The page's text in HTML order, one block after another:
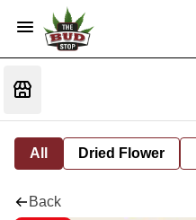
All Dried Flower
Back